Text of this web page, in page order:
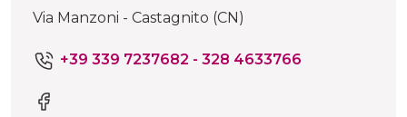
Via Manzoni - Castagnito (CN)
+39 339 7237682 - 328 4633766